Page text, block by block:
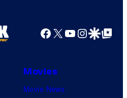
Facebook
X YouTube
GoogleGoogle Top
Movies
Movie News